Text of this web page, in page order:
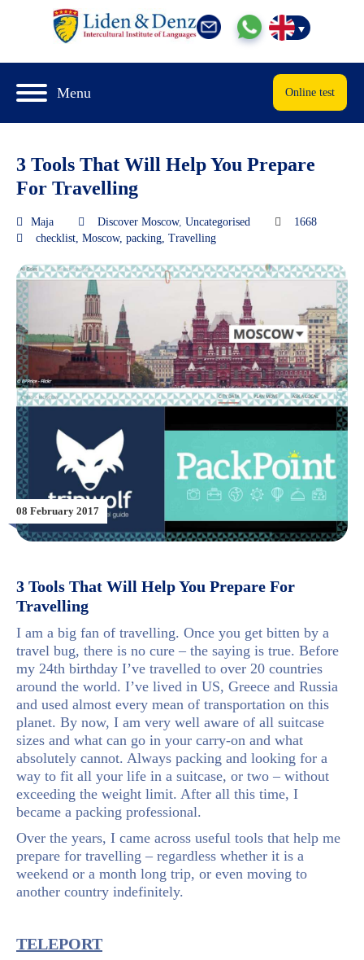
Menu Online test
3 Tools That Will Help You Prepare
For Travelling
Maja Discover Moscow, Uncategorised
1668
checklist Moscow, packing Travelling
08 February 2017
3 Tools That Will Help You Prepare For
Travelling
I am a big fan of travelling. Once you get bitten by a
travel bug, there is no cure – the saying is true. Before
my 24th birthday I’ve travelled to over 20 countries
around the world. I’ve lived in US, Greece and Russia
and used almost every mean of transportation on this
planet. By now, I am very well aware of all suitcase
sizes and what can go in your carry-on and what
absolutely cannot. Always packing and looking for a
way to fit all your life in a suitcase, or two – without
exceeding the weight limit. After all this time, I
became a packing professional.
Over the years, I came across useful tools that help me
prepare for travelling – regardless whether it is a
weekend or a month long trip, or even moving to
another country indefinitely.
TELEPORT